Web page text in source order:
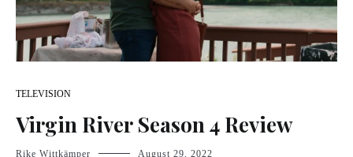
TELEVISION
Virgin River Season 4 Review
Rike Wittkämper August 29, 2022